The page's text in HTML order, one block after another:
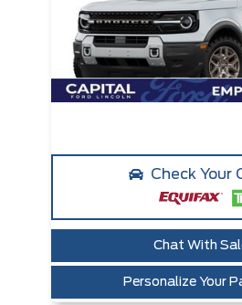
Check Your
Chat With
Personalize Your